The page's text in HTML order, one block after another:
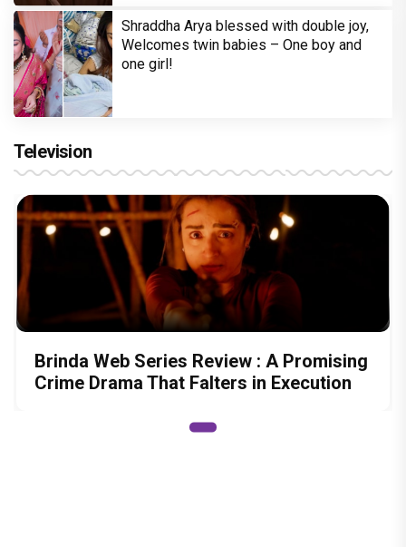
Shraddha Arya blessed with double joy,
Welcomes twin babies – One boy and
one girl!
Television
Brinda Web Series Review : A Promising
Crime Drama That Falters in Execution